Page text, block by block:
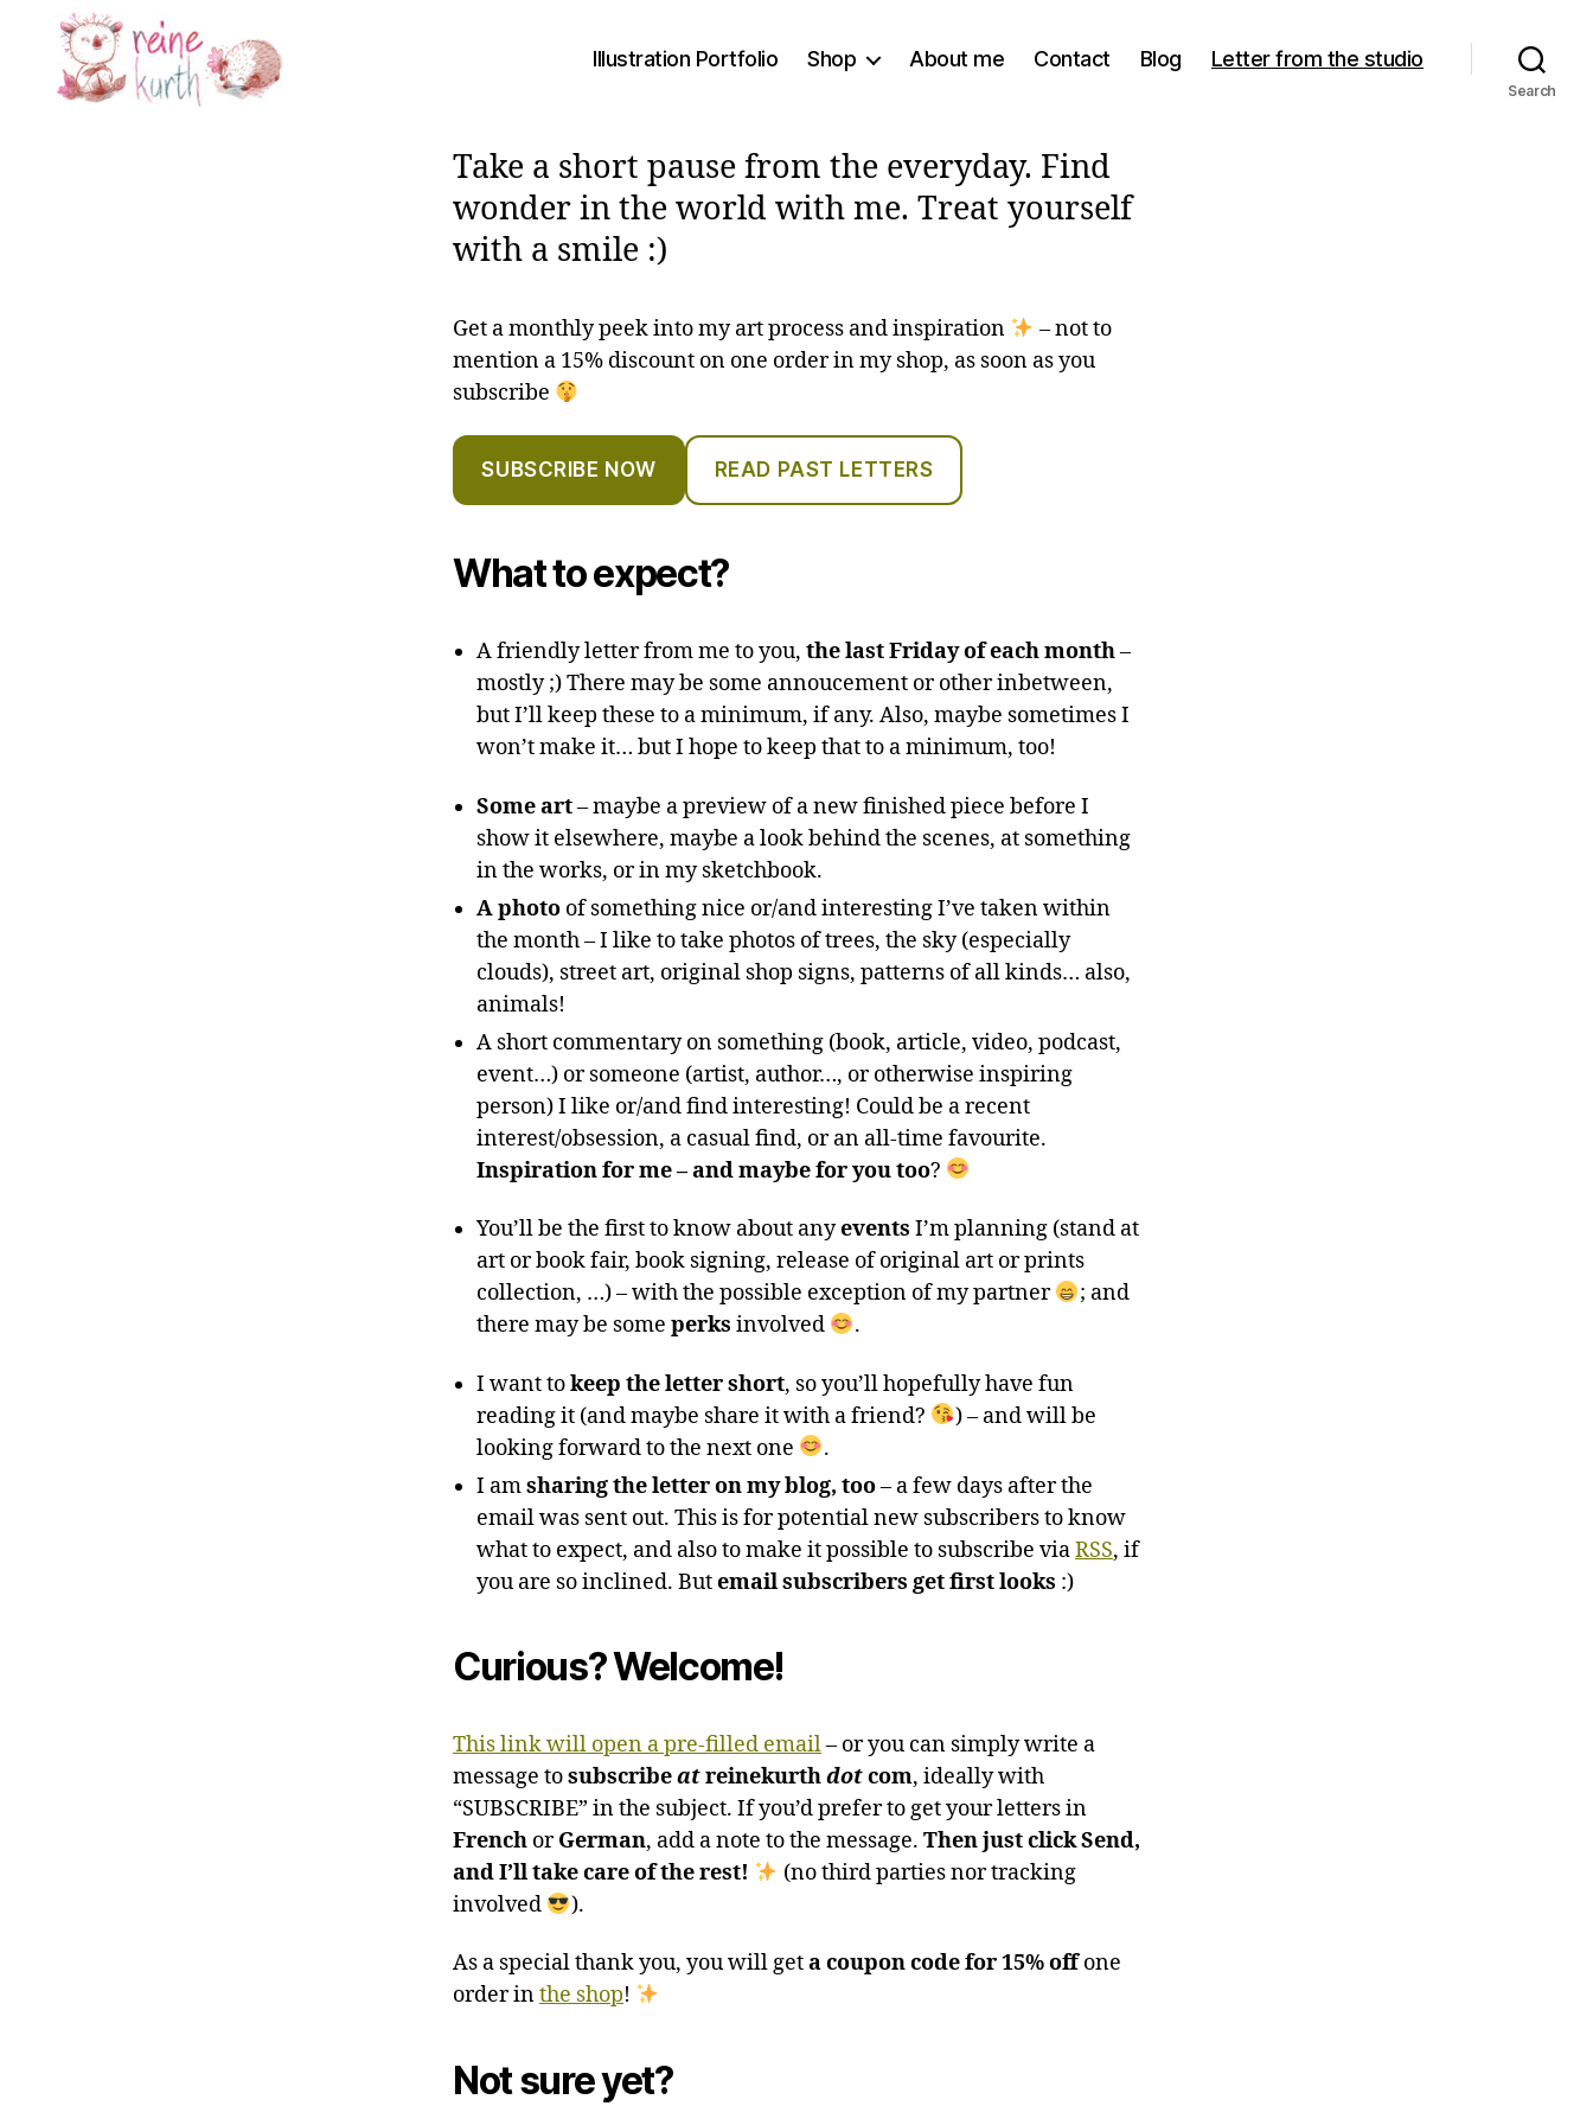
Illustration Portfolio Shop About me Contact Blog Letter from the studio
Search
Take a short pause from the everyday. Find
wonder in the world with me. Treat yourself
with a smile :)
Get a monthly peek into my art process and inspiration
– not to
mention a 15% discount on one order in my shop, as soon as you
subscribe
SUBSCRIBE NOW READ PAST LETTERS
What to expect?
A friendly letter from me to you, the last Friday of each month–
mostly ;) There may be some annoucement or other inbetween,
but I’ll keep these to a minimum, if any. Also, maybe sometimes I
won’t make it… but I hope to keep that to a minimum, too!
Some art– maybe a preview of a new finished piece before I
show it elsewhere, maybe a look behind the scenes, at something
in the works, or in my sketchbook.
A photo of something nice or/and interesting I’ve taken within
the month – I like to take photos of trees, the sky (especially
clouds), street art, original shop signs, patterns of all kinds… also,
animals!
A short commentary on something (book, article, video, podcast,
event…) or someone (artist, author…, or otherwise inspiring
person) I like or/and find interesting! Could be a recent
interest/obsession, a casual find, or an all-time favourite.
Inspiration for me – and maybe for you too?
You’ll be the first to know about anyevents I’m planning (stand at
art or book fair, book signing, release of original art or prints
collection, …) – with the possible exception of my partner
; and
there may be some perks involved .
I want tokeep the letter short, so you’ll hopefully have fun
reading it (and maybe share it with a friend?
) – and will be
looking forward to the next one
.
I amsharing the letter on my blog, too– a few days after the
email was sent out. This is for potential new subscribers to know
what to expect, and also to make it possible to subscribe viaRSS, if
you are so inclined. Butemail subscribers get first looks :)
Curious? Welcome!
This link will open a pre-filled email– or you can simply write a
message tosubscribeatreinekurthdotcom, ideally with
“SUBSCRIBE” in the subject. If you’d prefer to get your letters in
French orGerman, add a note to the message. Then just click Send,
and I’ll take care of the rest!
(no third parties nor tracking
involved
).
As a special thank you, you will geta coupon code for 15% offone
order inthe shop!
Not sure yet?